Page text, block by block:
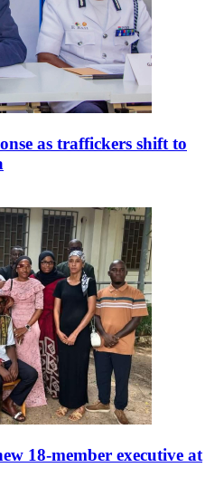
as traffickers shift to
18-member executive at